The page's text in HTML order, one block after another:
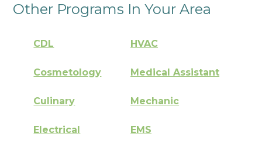
Other Programs In Your Area
CDL HVAC
Cosmetology Medical Assistant
Culinary Mechanic
Electrical EMS